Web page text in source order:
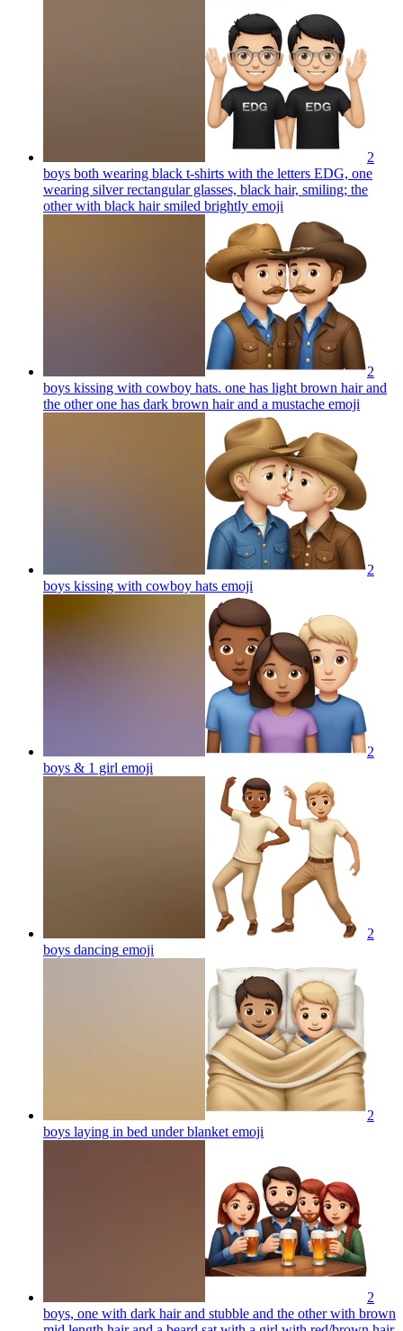
2
boys both wearing black t-shirts with the letters EDG, one
wearing silver rectangular glasses, black hair, smiling; the
other with black hair smiled brightly emoji
2
boys kissing with cowboy hats. one has light brown hair and
the other one has dark brown hair and a mustache emoji
2
boys kissing with cowboy hats emoji
2
boys & 1 girl emoji
2
boys dancing emoji
2
boys laying in bed under blanket emoji
2
boys, one with dark hair and stubble and the other with brown